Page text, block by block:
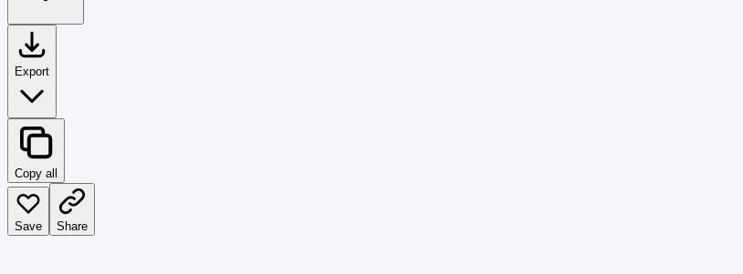
Export
Copy all
Save Share